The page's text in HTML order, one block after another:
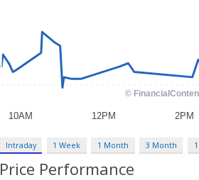
Intraday 1 Week 1 Month 3 Month
Price Performance